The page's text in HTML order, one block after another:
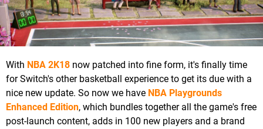
With NBA 2K18 now patched into fine form, it's finally time
for Switch's other basketball experience to get its due with a
nice new update. So now we have NBA Playgrounds
Enhanced Edition, which bundles together all the game's free
post-launch content, adds in 100 new players and a brand